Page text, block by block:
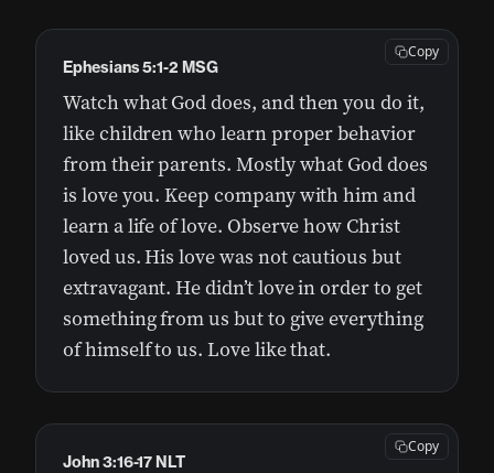
Watch what God does, and then you do it,
like children who learn proper behavior
from their parents. Mostly what God does
is love you. Keep company with him and
learn a life of love. Observe how Christ
loved us. His love was not cautious but
extravagant. He didn’t love in order to get
something from us but to give everything
of himself to us. Love like that.
Ephesians 5:1-2 MSG
Copy
John 3:16-17 NLT
Copy